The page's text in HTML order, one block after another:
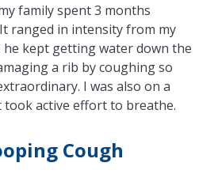
family spent 3 months
ranged in intensity from my
kept getting water down the
a rib by coughing so
I was also on a
took active effort to breathe.
Cough